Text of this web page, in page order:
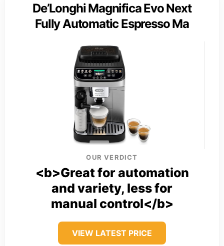
De’Longhi Magnifica Evo Next
Fully Automatic Espresso Ma
OUR VERDICT
<b>Great for automation
and variety, less for
manual control</b>
VIEW LATEST PRICE